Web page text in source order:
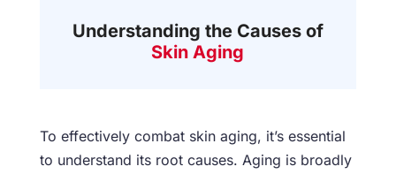
Understanding the Causes of
Skin Aging
To effectively combat skin aging, it’s essential
to understand its root causes. Aging is broadly